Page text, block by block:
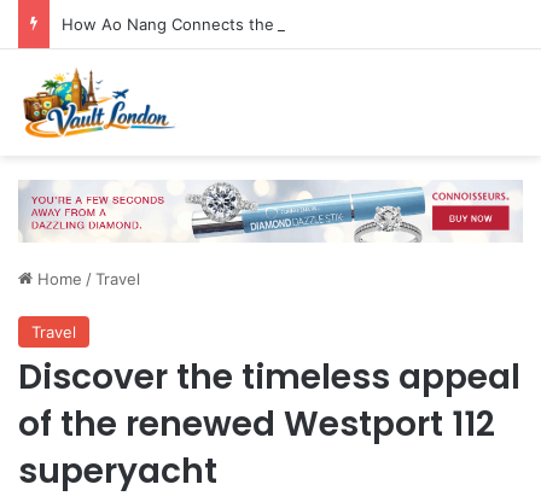
Home /Travel
Travel
Discover the timeless appeal
of the renewed Westport 112
superyacht